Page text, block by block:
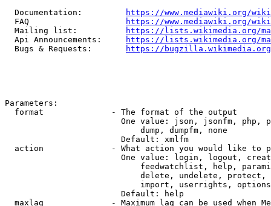
  Documentation:
https://www.mediawiki.org/
  FAQ
https://www.mediawiki.org/
  Mailing list:
https://lists.wikimedia.org/
  Api Announcements:
https://lists.wikimedia.org/
  Bugs & Requests:
https://bugzilla.wikimedia.org/
Parameters:
  format              - The format of the output
One value: json, jsonfm, php,
                            dump, dumpfm, none
                        Default: xmlfm
action              - What action you would like to
One value: login, logout,
feedwatchlist, help,
delete, undelete,
import, userrights,
                        Default: help
maxlag              - Maximum lag can be used when